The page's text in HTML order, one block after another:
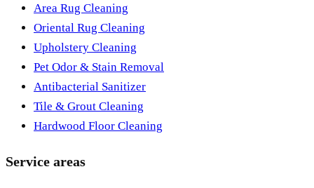
Area Rug Cleaning
Oriental Rug Cleaning
Upholstery Cleaning
Pet Odor & Stain Removal
Antibacterial Sanitizer
Tile & Grout Cleaning
Hardwood Floor Cleaning
Service areas